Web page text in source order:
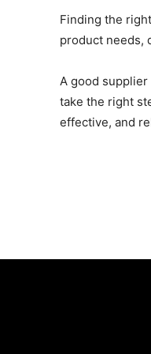
Finding the
product needs,
A good
take the right
effective, and